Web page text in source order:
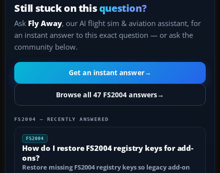
Still stuck on thisquestion?
Ask Fly Away, our AI flight sim & aviation assistant, for
an instant answer to this exact question — or ask the
community below.
Get an instant answer→
Browse all 47 FS2004 answers→
FS2004 — RECENTLY ANSWERED
FS2004
How do I restore FS2004 registry keys for add-
ons?
Restore missing FS2004 registry keys so legacy add-on